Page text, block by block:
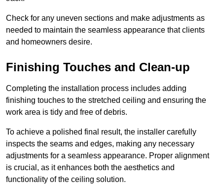
Check for any uneven sections and make adjustments as
needed to maintain the seamless appearance that clients
and homeowners desire.
Finishing Touches and Clean-up
Completing the installation process includes adding
finishing touches to the stretched ceiling and ensuring the
work area is tidy and free of debris.
To achieve a polished final result, the installer carefully
inspects the seams and edges, making any necessary
adjustments for a seamless appearance. Proper alignment
is crucial, as it enhances both the aesthetics and
functionality of the ceiling solution.